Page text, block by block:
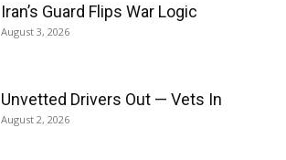
Iran’s Guard Flips War Logic
August 3, 2026
Unvetted Drivers Out — Vets In
August 2, 2026